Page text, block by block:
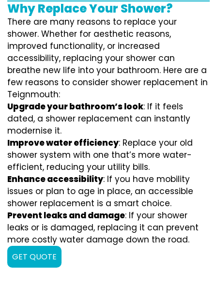
Why Replace Your Shower?
There are many reasons to replace your
shower. Whether for aesthetic reasons,
improved functionality, or increased
accessibility, replacing your shower can
breathe new life into your bathroom. Here are a
few reasons to consider shower replacement in
Teignmouth:
Upgrade your bathroom’s look: If it feels
dated, a shower replacement can instantly
modernise it.
Improve water efficiency: Replace your old
shower system with one that’s more water-
efficient, reducing your utility bills.
Enhance accessibility: If you have mobility
issues or plan to age in place, an accessible
shower replacement is a smart choice.
Prevent leaks and damage: If your shower
leaks or is damaged, replacing it can prevent
more costly water damage down the road.
GET QUOTE